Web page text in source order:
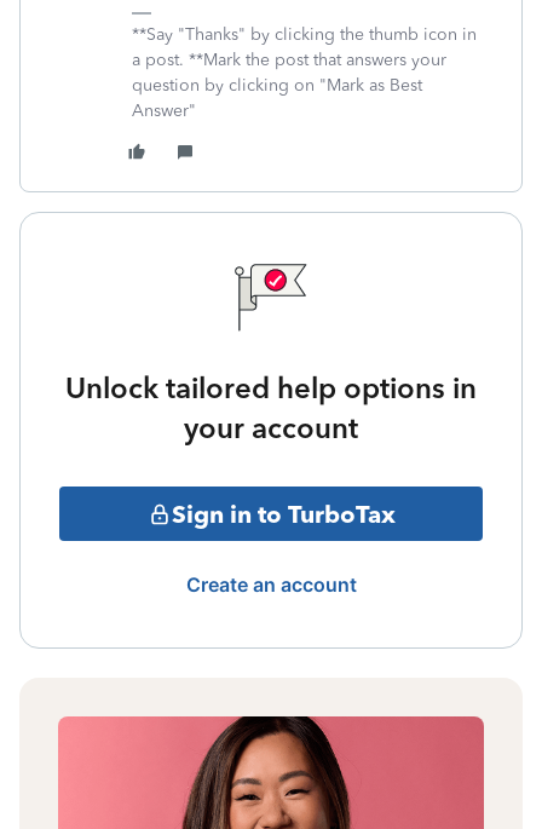
**Say "Thanks" by clicking the thumb icon in
a post. **Mark the post that answers your
question by clicking on "Mark as Best
Answer"
Unlock tailored help options in
your account
Sign in to TurboTax
Create an account